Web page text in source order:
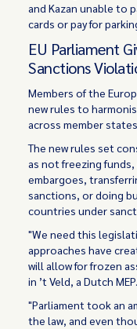
and Kazan unable to
cards or pay for
EU Parliament
Sanctions
Members of the
new rules to
across member
The new rules set
as not freezing
embargoes,
sanctions, or doing
countries under
"We need this
approaches have
will allow for frozen
in ’t Veld, a Dutch MEP.
"Parliament took an
the law, and even